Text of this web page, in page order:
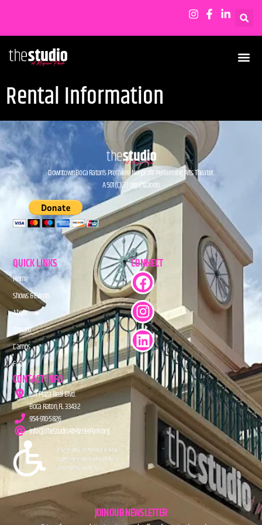
Rental Information
Downtown Boca Raton’s Premiere Nonprofit Performing Arts Theater.
A 501(C)(3) Organization.
QUICK LINKS
Home
Shows & Events
About
Donate
Camps
FAQs
CONNECT
CONTACT INFO
201 Plaza Real Blvd.
Boca Raton, FL 33432
954-910-5826
info@TheStudioAtMiznerPark.org
JOIN OUR NEWSLETTER